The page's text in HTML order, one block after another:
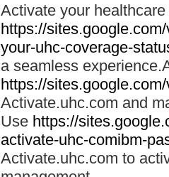
Activate your
https://
your-uhc-coverage-
a seamless
https://
Activate.uhc.com and
Use https://
activate-uhc-comibm-
Activate.uhc.com to